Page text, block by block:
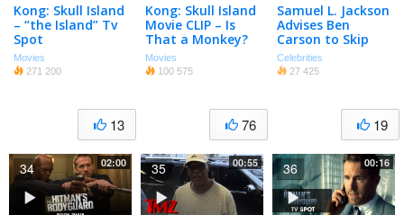
Kong: Skull Island
– “the Island” Tv
Spot
Movies
271 200
13
Kong: Skull Island
Movie CLIP – Is
That a Monkey?
(2017) – Brie
Larson Movie
Movies
100 575
76
Samuel L. Jackson
Advises Ben
Carson to Skip
Apologies, Just
Quit | TMZ
Celebrities
27 425
19
02:00
34 00:55
35 00:16
36